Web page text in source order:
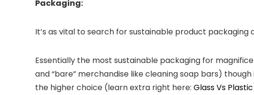
Packaging:
It’s as vital to search for sustainable product packaging
Essentially the most sustainable packaging for
and “bare” merchandise like cleaning soap bars)
the higher choice (learn extra right here: Glass Vs Plastic